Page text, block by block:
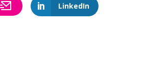
LinkedIn